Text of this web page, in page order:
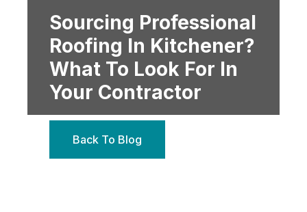
Sourcing Professional
Roofing In Kitchener?
What To Look For In
Your Contractor
Back To Blog